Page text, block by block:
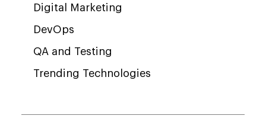
Digital Marketing
DevOps
QA and Testing
Trending Technologies